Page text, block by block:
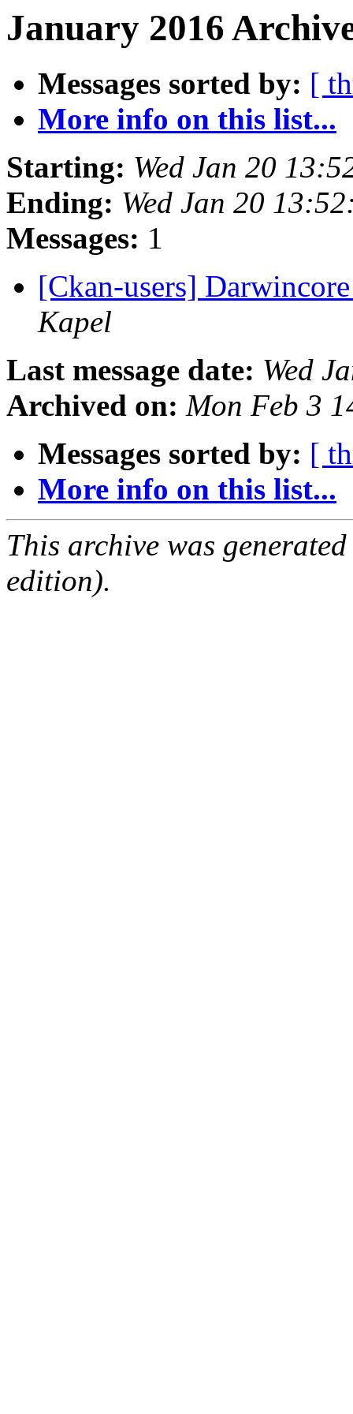
January 2016
Messages sorted by: [
More info on this list...
Starting: Wed Jan 20
Ending: Wed Jan 20
Messages: 1
[Ckan-users]
Kapel
Last message date: Wed
Archived on: Mon Feb 3
Messages sorted by: [
More info on this list...
This archive was
edition).